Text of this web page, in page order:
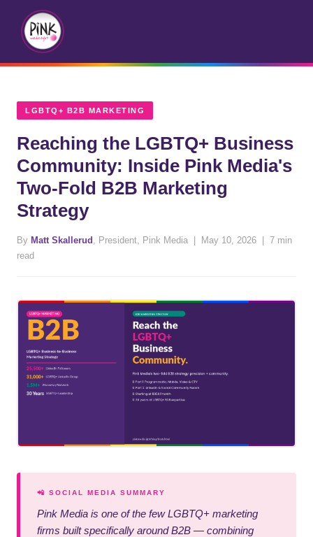
LGBTQ+ B2B MARKETING
Reaching the LGBTQ+ Business
Community: Inside Pink Media's
Two-Fold B2B Marketing
Strategy
By Matt Skallerud , President, Pink Media | May 10, 2026 | 7 min
read
📲 SOCIAL MEDIA SUMMARY
Pink Media is one of the few LGBTQ+ marketing
firms built specifically around B2B — combining